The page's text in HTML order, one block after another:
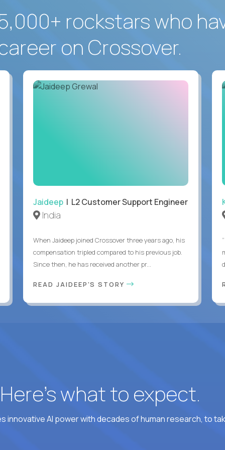
rockstars who
on Crossover.
Jaideep| L2 Customer Support Engineer
India
When Jaideep joined Crossover three years ago, his
compensation tripled compared to his previous job.
Since then, he has received another pr...
READ JAIDEEP'S STORY
what to expect.
AI power with decades of human research, to